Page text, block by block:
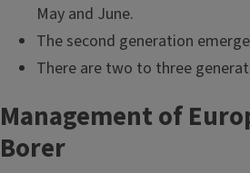
May and June.
The second generation
There are two to three
Management of
Borer